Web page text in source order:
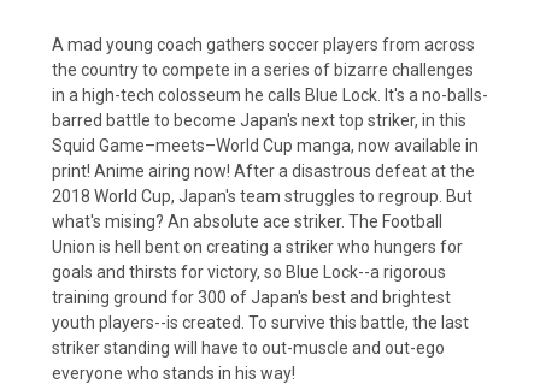
A mad young coach gathers soccer players from across
the country to compete in a series of bizarre challenges
in a high-tech colosseum he calls Blue Lock. It's a no-balls-
barred battle to become Japan's next top striker, in this
Squid Game–meets–World Cup manga, now available in
print! Anime airing now! After a disastrous defeat at the
2018 World Cup, Japan's team struggles to regroup. But
what's mising? An absolute ace striker. The Football
Union is hell bent on creating a striker who hungers for
goals and thirsts for victory, so Blue Lock--a rigorous
training ground for 300 of Japan's best and brightest
youth players--is created. To survive this battle, the last
striker standing will have to out-muscle and out-ego
everyone who stands in his way!